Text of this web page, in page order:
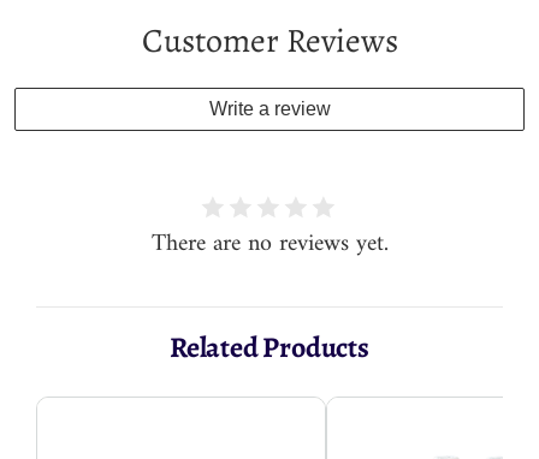
Customer Reviews
Write a review
There are no reviews yet.
Related Products